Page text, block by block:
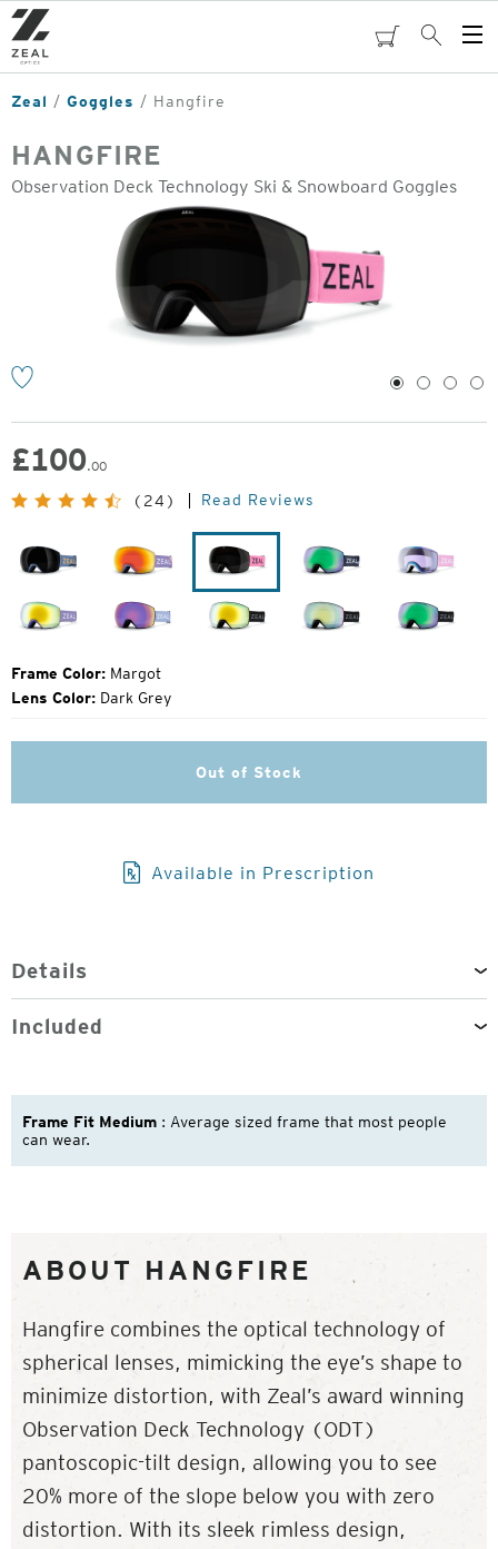
Skip
to
main
content
cartSearch
Zeal Goggles Hangfire
HANGFIRE
Observation Deck Technology Ski & Snowboard Goggles
1 2 3 4
£100.00
Original
Price:
(24) Read Reviews
Laser
Flight Margot
John
Lavender HoundstoothDark
Dark
Dark
Frame Color: Margot
Lens Color: Dark Grey
Out of Stock
Available in Prescription
Details
Included
Frame Fit Medium : Average sized frame that most people
can wear.
ABOUT HANGFIRE
Hangfire combines the optical technology of
spherical lenses, mimicking the eye’s shape to
minimize distortion, with Zeal’s award winning
Observation Deck Technology (ODT)
pantoscopic-tilt design, allowing you to see
20% more of the slope below you with zero
distortion. With its sleek rimless design,